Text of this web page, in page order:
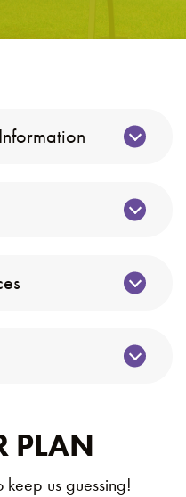
PLAN
us guessing!